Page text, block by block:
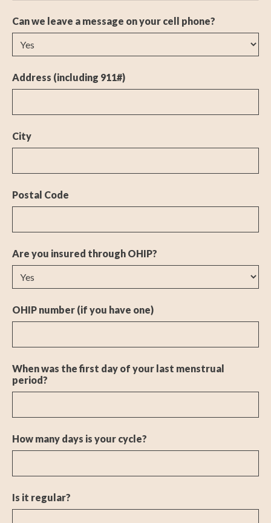
Can we leave a message on your cell phone?
Address (including 911#)
City
Postal Code
Are you insured through OHIP?
OHIP number (if you have one)
When was the first day of your last menstrual
period?
How many days is your cycle?
Is it regular?